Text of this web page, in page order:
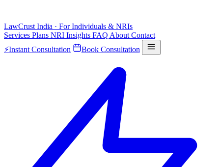
LawCrust India · For Individuals & NRIs
Services Plans NRI Insights FAQ About Contact
⚡Instant Consultation Book Consultation